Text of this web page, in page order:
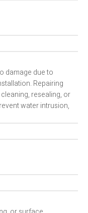
damage due to
Repairing
resealing, or
water intrusion,